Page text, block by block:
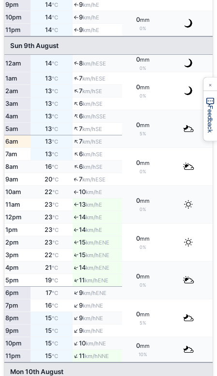
9pm 14°C ↑9km/hE
10pm 14°C ↑9km/hE 0mm
0%
11pm 14°C ↑9km/hE
Sun 9th August
12am 14°C ↑8km/hESE
0mm
0%
1am 13°C ↑7km/hESE
0mm
0%
2am 13°C ↑7km/hSE
3am 13°C ↑6km/hSE
4am 13°C ↑6km/hSSE
0mm
5%
5am 13°C ↑7km/hSE
6am 13°C ↑7km/hSE
7am 13°C ↑6km/hSE
0mm
0%
8am 16°C ↑6km/hSE
9am 20°C ↑7km/hESE
10am 22°C ↑10km/hE
0mm
0%
11am 23°C ↑13km/hE
12pm 23°C ↑14km/hE
1pm 23°C ↑14km/hE
0mm
0%
2pm 23°C ↑15km/hENE
3pm 22°C ↑15km/hENE
4pm 21°C ↑14km/hENE
0mm
0%
5pm 19°C ↑11km/hENE
6pm 17°C ↑9km/hENE
7pm 16°C ↑9km/hNE
0mm
5%
8pm 15°C ↑9km/hNE
9pm 15°C ↑9km/hNE
10pm 15°C ↑10km/hNE 0mm
10%
11pm 15°C ↑11km/hNNE
Mon 10th August
Feedback
×